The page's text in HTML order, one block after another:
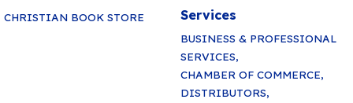
CHRISTIAN BOOK STORE
Services
BUSINESS & PROFESSIONAL
SERVICES,
CHAMBER OF COMMERCE,
DISTRIBUTORS,